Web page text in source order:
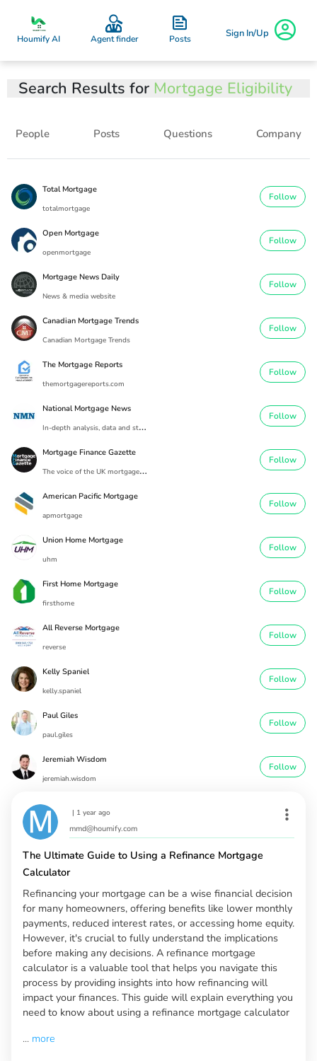
Houmify AI Agent finder Posts Sign In/Up
Search Results for Mortgage Eligibility
People Posts Questions Company
Total Mortgage
totalmortgage
Follow
Open Mortgage
openmortgage
Follow
Mortgage News Daily
News & media website
Follow
Canadian Mortgage Trends
Canadian Mortgage Trends
Follow
The Mortgage Reports
themortgagereports.com
Follow
National Mortgage News
I
n-depth analysis, data and strategic developments spanning the entire mortgage industry
Follow
Mortgage Finance Gazette
T
he voice of the UK mortgage industry since 1869.
Follow
American Pacific Mortgage
apmortgage
Follow
Union Home Mortgage
uhm
Follow
First Home Mortgage
firsthome
Follow
All Reverse Mortgage
reverse
Follow
Kelly Spaniel
kelly.spaniel
Follow
Paul Giles
paul.giles
Follow
Jeremiah Wisdom
jeremiah.wisdom
Follow
| 1 year ago
mmd@houmify.com
The Ultimate Guide to Using a Refinance Mortgage
Calculator
Refinancing your mortgage can be a wise financial decision
for many homeowners, offering benefits like lower monthly
payments, reduced interest rates, or accessing home equity.
However, it's crucial to fully understand the implications
before making any decisions. A refinance mortgage
calculator is a valuable tool that helps you navigate this
process by providing insights into how refinancing will
impact your finances. This guide will explain everything you
need to know about using a refinance mortgage calculator
... more